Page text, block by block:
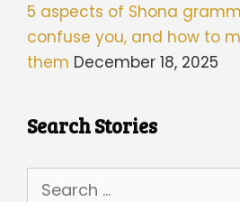
5 aspects of Shona
confuse you, and how to
them December 18, 2025
Search Stories
Search